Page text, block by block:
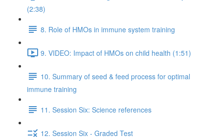
(2:38)
8. Role of HMOs in immune system training
9. VIDEO: Impact of HMOs on child health (1:51)
10. Summary of seed & feed process for optimal
immune training
11. Session Six: Science references
12. Session Six - Graded Test